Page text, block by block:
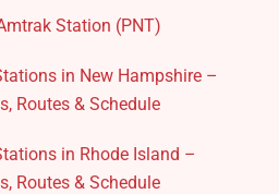
Station (PNT)
in New Hampshire –
Routes & Schedule
in Rhode Island –
Routes & Schedule